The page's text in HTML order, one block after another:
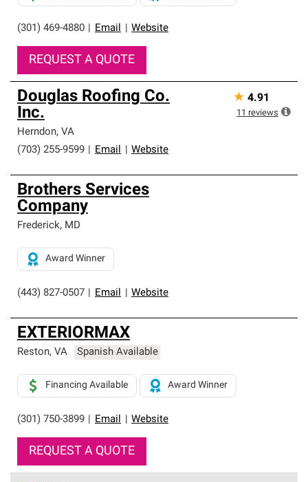
(301) 469-4880 Email Website
REQUEST A QUOTE
Douglas Roofing Co.
Inc.
Herndon, VA
(703) 255-9599
Email Website
★ 4.91
11 reviews
Brothers Services
Company
Frederick, MD
(443) 827-0507 Email Website
Award Winner
EXTERIORMAX
Reston, VA Spanish Available
(301) 750-3899 Email Website
Financing Available Award Winner
REQUEST A QUOTE